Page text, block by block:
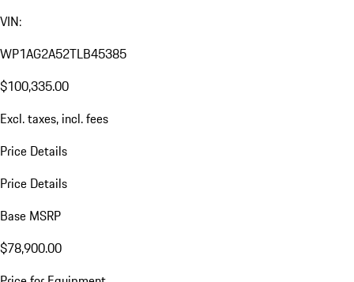
In-Transit - Incoming September 2026
Gasoline375 hp / 276 kW
Commission Number:
K04531
VIN:
WP1AG2A52TLB45385
$100,335.00
Excl. taxes, incl. fees